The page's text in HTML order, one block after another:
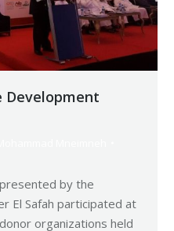
Development
by the
El Safah participated at
organizations held